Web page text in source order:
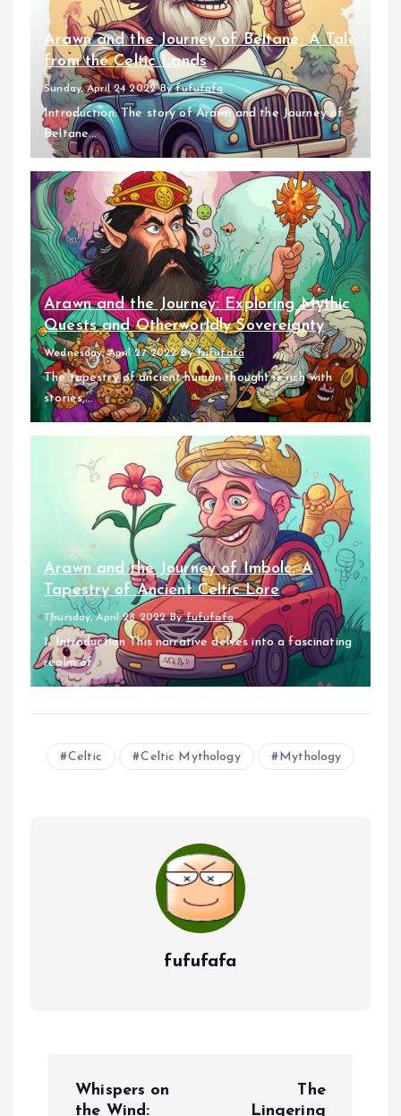
Arawn and the Journey of Beltane: A Tale
from the Celtic Lands
Sunday, April 24 2022 Byfufufafa
Introduction: The story of Arawn and the Journey of
Beltane...
Arawn and the Journey: Exploring Mythic
Quests and Otherworldly Sovereignty
Wednesday, April 27 2022 Byfufufafa
The tapestry of ancient human thought is rich with
stories,...
Arawn and the Journey of Imbolc: A
Tapestry of Ancient Celtic Lore
Thursday, April 28 2022 Byfufufafa
1. Introduction This narrative delves into a fascinating
realm of...
Celtic Celtic Mythology Mythology
fufufafa
Whispers on
the Wind:
The
Lingering